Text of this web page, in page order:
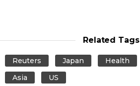
Entertainment
Family
Related Tags
Reuters Japan Health
Asia
US